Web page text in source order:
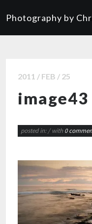
Photography by
2011 / FEB / 25
image43
posted in:/ with 0